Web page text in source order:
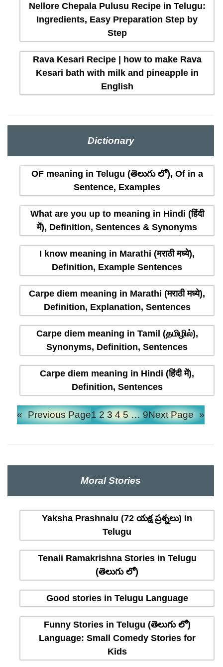
Nellore Chepala Pulusu Recipe in Telugu:
Ingredients, Easy Preparation Step by
Step
Rava Kesari Recipe | how to make Rava
Kesari bath with milk and pineapple in
English
Dictionary
OF meaning in Telugu (తెలుగు లో), Of in a
Sentence, Examples
What are you up to meaning in Hindi (हिंदी
में), Definition, Sentences & Synonyms
I know meaning in Marathi (मराठी मध्ये),
Definition, Example Sentences
Carpe diem meaning in Marathi (मराठी मध्ये),
Definition, Explanation, Sentences
Carpe diem meaning in Tamil (தமிழில்),
Synonyms, Definition, Sentences
Carpe diem meaning in Hindi (हिंदी में),
Definition, Sentences
« Previous Page1 2 3 4 5 … 9Next Page »
Moral Stories
Yaksha Prashnalu (72 యక్ష ప్రశ్నలు) in
Telugu
Tenali Ramakrishna Stories in Telugu
(తెలుగు లో)
Good stories in Telugu Language
Funny Stories in Telugu (తెలుగు లో)
Language: Small Comedy Stories for
Kids